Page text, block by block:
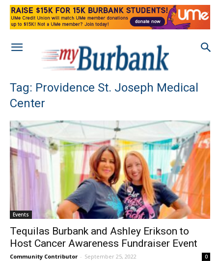
Tag: Providence St. Joseph Medical
Center
Events
Tequilas Burbank and Ashley Erikson to
Host Cancer Awareness Fundraiser Event
Community Contributor - September 25, 2022 0